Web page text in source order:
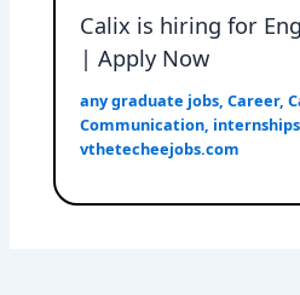
Calix is hiring for
| Apply Now
any graduate jobs,Career,
Communication, internships
vthetecheejobs.com